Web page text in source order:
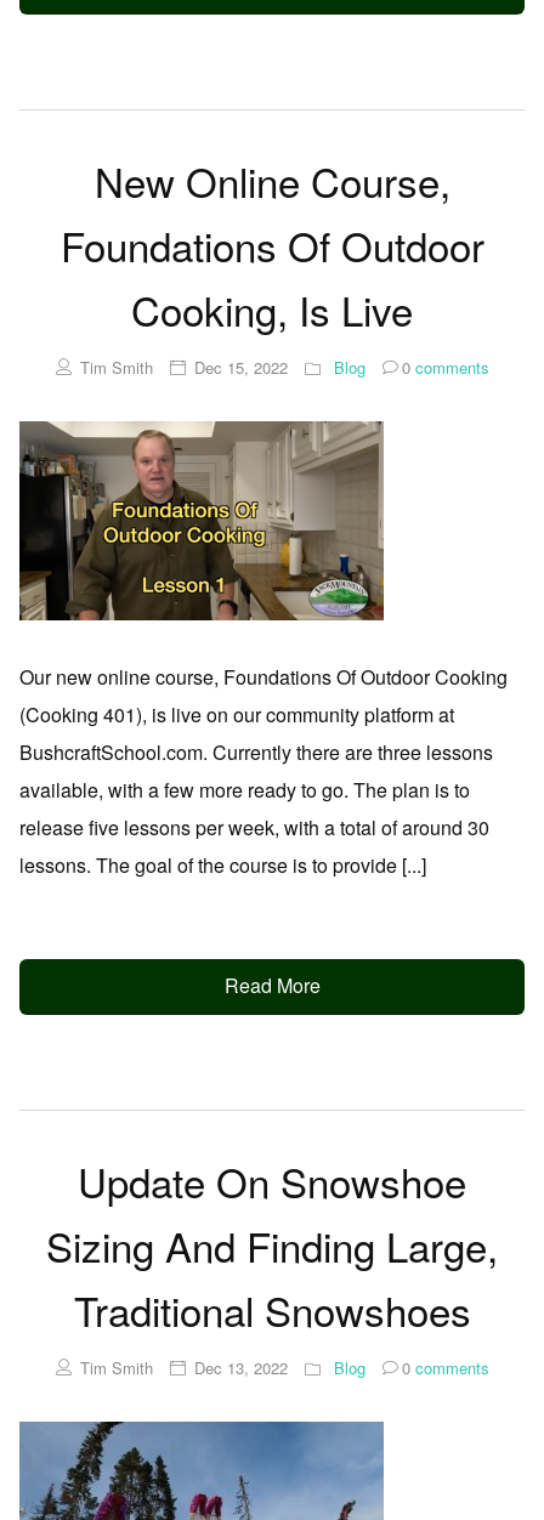
New Online Course,
Foundations Of Outdoor
Cooking, Is Live
Tim Smith Dec 15, 2022 Blog 0comments
Our new online course, Foundations Of Outdoor Cooking
(Cooking 401), is live on our community platform at
BushcraftSchool.com. Currently there are three lessons
available, with a few more ready to go. The plan is to
release five lessons per week, with a total of around 30
lessons. The goal of the course is to provide [...]
Read More
Update On Snowshoe
Sizing And Finding Large,
Traditional Snowshoes
Tim Smith Dec 13, 2022 Blog 0comments